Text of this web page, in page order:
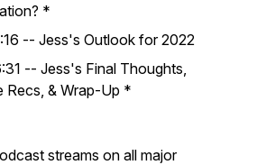
*
-- Jess's Outlook for 2022
-- Jess's Final Thoughts,
Recs, & Wrap-Up *
streams on all major